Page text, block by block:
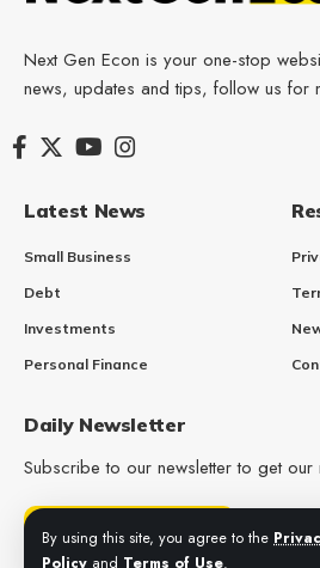
By using this site, you agree to the
Policy and Terms of Use.
Next Gen Econ is your one-stop
news, updates and tips, follow us for
Latest News
Small Business
Debt
Investments
Personal Finance
Daily Newsletter
Subscribe to our newsletter to get our
Get Daily Updates